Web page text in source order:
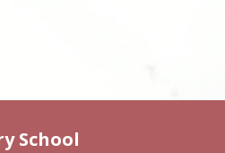
School